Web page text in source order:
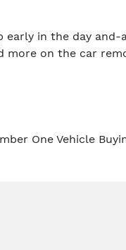
in the day and-
more on the car
One Vehicle